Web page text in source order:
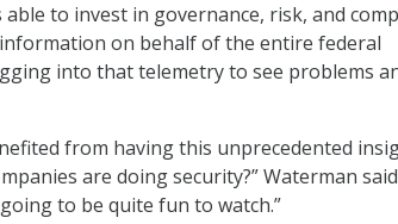
able to invest in governance, risk, and
on behalf of the entire federal
into that telemetry to see problems
from having this unprecedented
are doing security?” Waterman
to be quite fun to watch.”